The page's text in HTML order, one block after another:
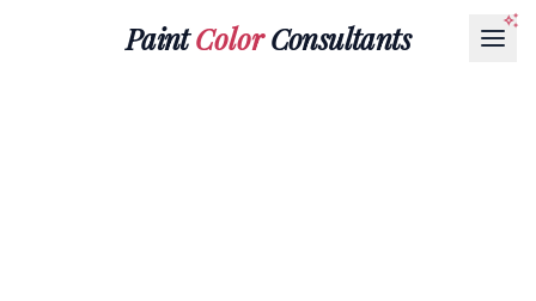
PaintColorConsultants